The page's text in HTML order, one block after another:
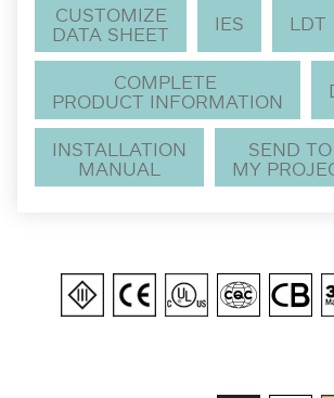
CUSTOMIZE
DATA SHEET
IES LDT
COMPLETE
PRODUCT INFORMATION
INSTALLATION
MANUAL
SEND TO
MY